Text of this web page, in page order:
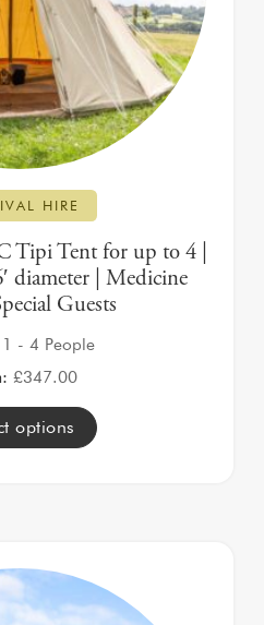
HIRE
Tipi Tent for up to 4 |
diameter | Medicine
Guests
1 - 4 People
£347.00
options